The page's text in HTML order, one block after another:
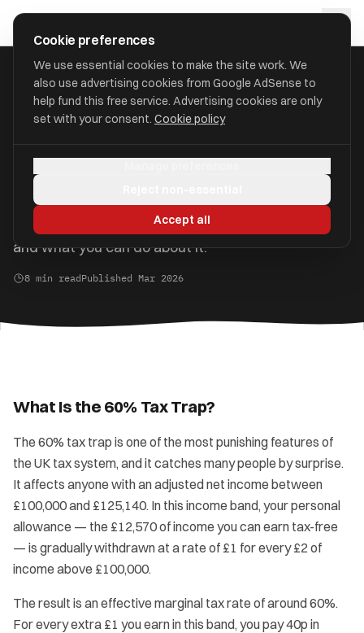
approval
Home/Guides /The 60% Tax Trap
If you earn between £100,000 and £125,140, you
could be losing 60p of every extra pound you earn.
Here is how the personal allowance taper works
and what you can do about it.
8 min readPublished Mar 2026
What Is the 60% Tax Trap?
The 60% tax trap is one of the most punishing features of
the UK tax system, and it catches many people by surprise.
It affects anyone with an adjusted net income between
£100,000 and £125,140. In this income band, your personal
allowance — the £12,570 of income you can earn tax-free
— is gradually withdrawn at a rate of £1 for every £2 of
income above £100,000.
The result is an effective marginal tax rate of around 60%.
For every extra £1 you earn in this band, you pay 40p in
Cookie preferences
We use essential cookies to make the site work. We
also use advertising cookies from Google AdSense to
help fund this free service. Advertising cookies are only
set with your consent. Cookie policy
Accept all